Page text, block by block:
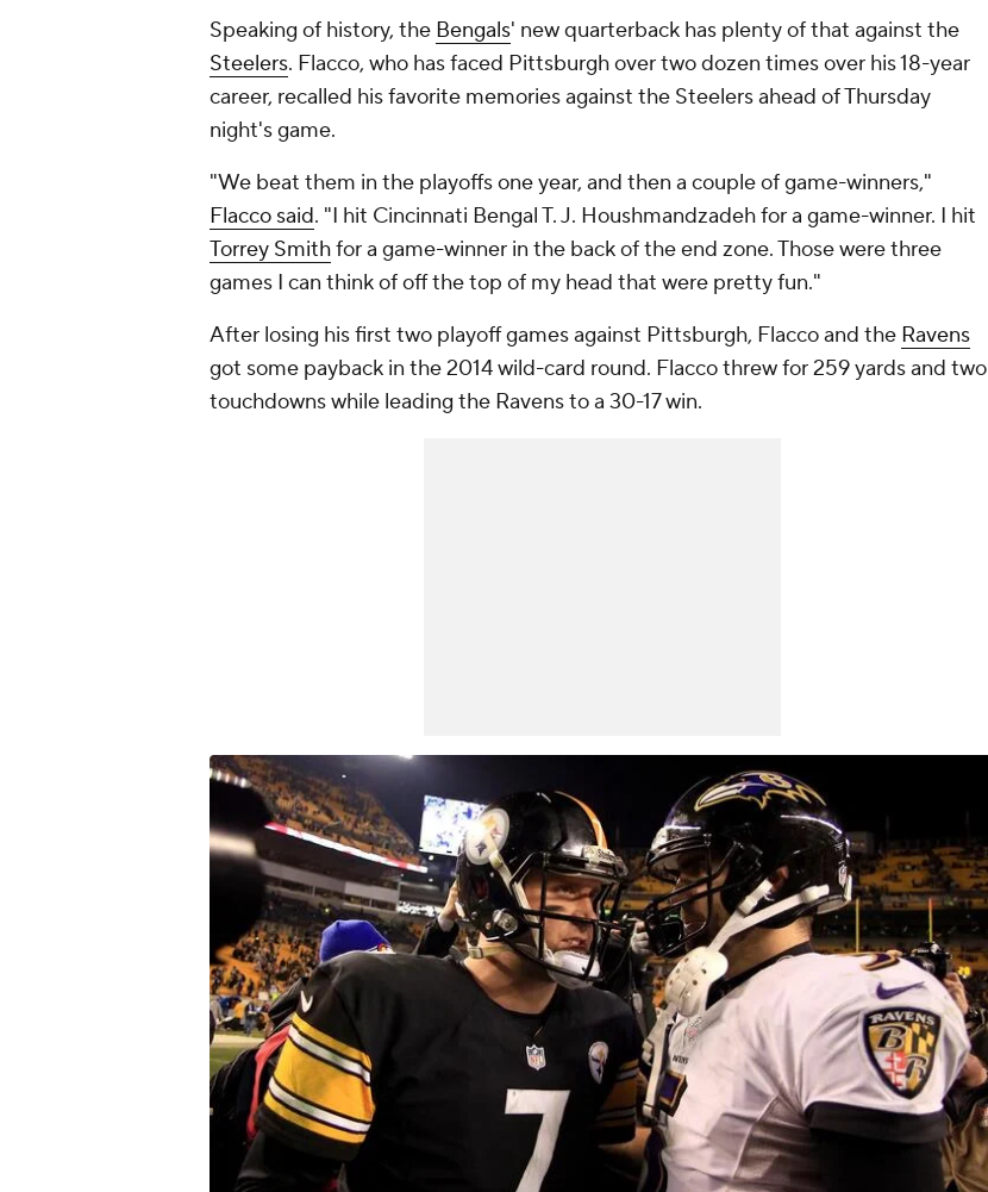
Speaking of history, the Bengals' new quarterback has plenty of that against the
Steelers. Flacco, who has faced Pittsburgh over two dozen times over his 18-year
career, recalled his favorite memories against the Steelers ahead of Thursday
night's game.
"We beat them in the playoffs one year, and then a couple of game-winners,"
Flacco said. "I hit Cincinnati Bengal T. J. Houshmandzadeh for a game-winner. I hit
Torrey Smithfor a game-winner in the back of the end zone. Those were three
games I can think of off the top of my head that were pretty fun."
After losing his first two playoff games against Pittsburgh, Flacco and the Ravens
got some payback in the 2014 wild-card round. Flacco threw for 259 yards and two
touchdowns while leading the Ravens to a 30-17 win.